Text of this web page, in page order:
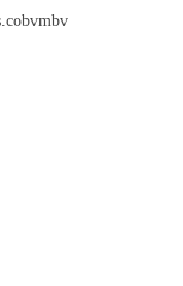
bvmbv